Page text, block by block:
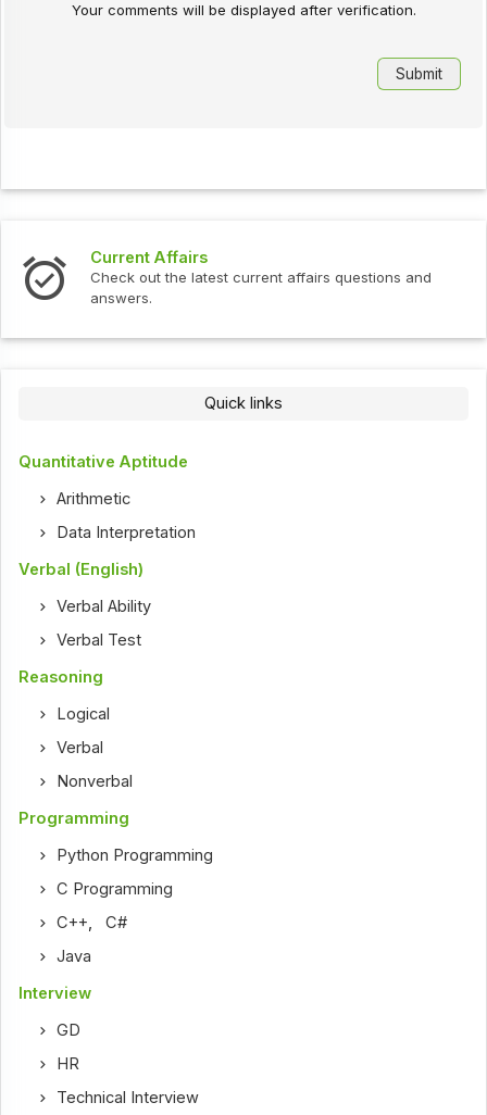
Your comments will be displayed after verification.
Current Affairs
Check out the latest current affairs questions and
answers.
Quick links
Quantitative Aptitude
Arithmetic
Data Interpretation
Verbal (English)
Verbal Ability
Verbal Test
Reasoning
Logical
Verbal
Nonverbal
Programming
Python Programming
C Programming
C++ ,C#
Java
Interview
GD
HR
Technical Interview